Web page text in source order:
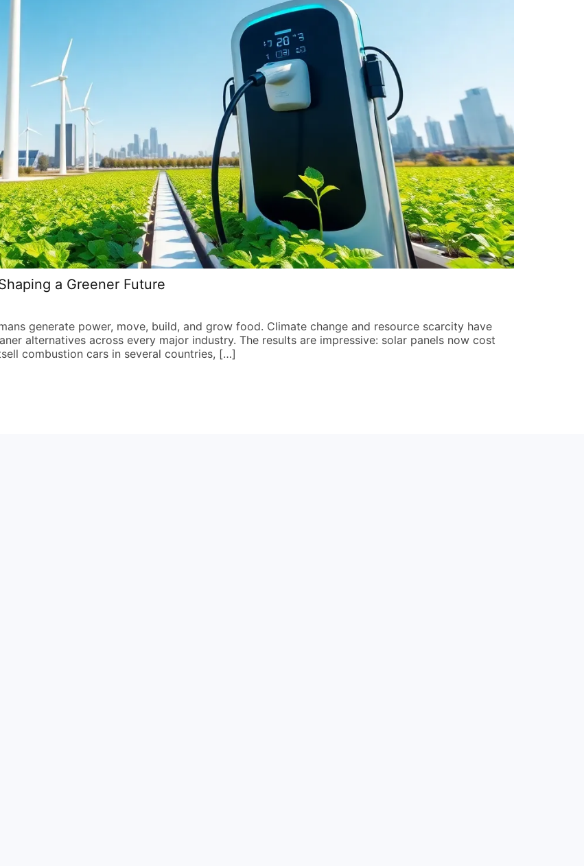
a Greener Future
generate power, move, build, and grow food. Climate change and resource scarcity have
alternatives across every major industry. The results are impressive: solar panels now cost
combustion cars in several countries, […]